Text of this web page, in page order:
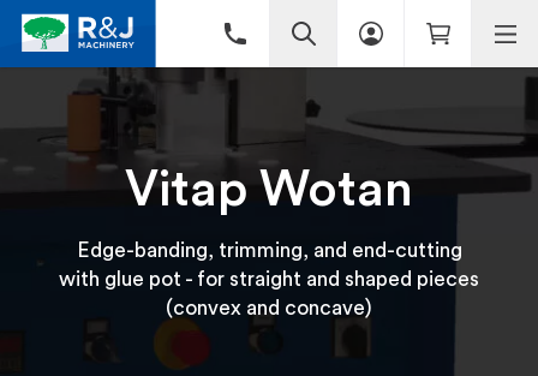
Vitap Wotan
Edge-banding, trimming, and end-cutting
with glue pot - for straight and shaped pieces
(convex and concave)